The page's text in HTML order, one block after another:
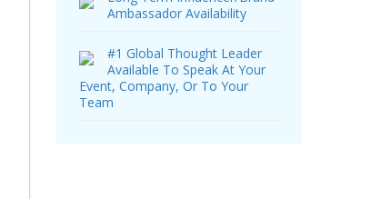
Ambassador Availability
#1 Global Thought Leader
Available To Speak At Your
Event, Company, Or To Your
Team